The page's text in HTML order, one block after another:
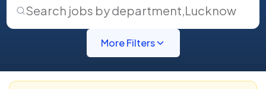
Search jobs by department,Lucknow
More Filters